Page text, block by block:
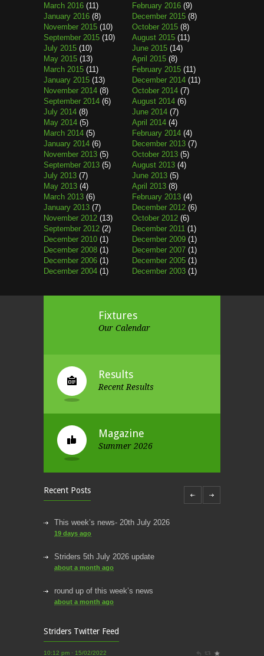
March 2016 (11) February 2016 (9)
January 2016 (8) December 2015 (8)
November 2015 (10) October 2015 (8)
September 2015 (10) August 2015 (11)
July 2015 (10) June 2015 (14)
May 2015 (13) April 2015 (8)
March 2015 (11) February 2015 (11)
January 2015 (13) December 2014 (11)
November 2014 (8) October 2014 (7)
September 2014 (6) August 2014 (6)
July 2014 (8) June 2014 (7)
May 2014 (5) April 2014 (4)
March 2014 (5) February 2014 (4)
January 2014 (6) December 2013 (7)
November 2013 (5) October 2013 (5)
September 2013 (5) August 2013 (4)
July 2013 (7) June 2013 (5)
May 2013 (4) April 2013 (8)
March 2013 (6) February 2013 (4)
January 2013 (7) December 2012 (6)
November 2012 (13) October 2012 (6)
September 2012 (2) December 2011 (1)
December 2010 (1) December 2009 (1)
December 2008 (1) December 2007 (1)
December 2006 (1) December 2005 (1)
December 2004 (1) December 2003 (1)
Fixtures
Our Calendar
Results
Recent Results
Magazine
Summer 2026
Recent Posts
This week’s news- 20th July 2026
19 days ago
Striders 5th July 2026 update
about a month ago
round up of this week’s news
about a month ago
2 months ago
Striders Twitter Feed
@striderscroydon
Striders of Croydon